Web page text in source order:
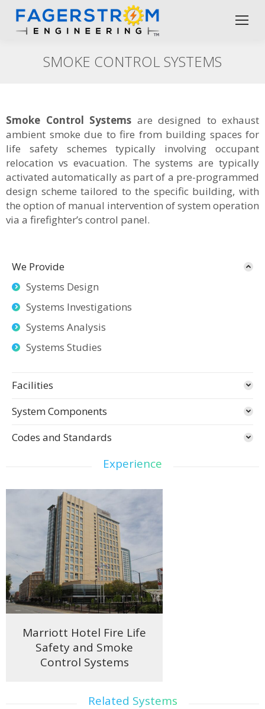
SMOKE CONTROL SYSTEMS
Smoke Control Systems are designed to exhaust
ambient smoke due to fire from building spaces for
life safety schemes typically involving occupant
relocation vs evacuation. The systems are typically
activated automatically as part of a pre-programmed
design scheme tailored to the specific building, with
the option of manual intervention of system operation
via a firefighter’s control panel.
We Provide
Systems Design
Systems Investigations
Systems Analysis
Systems Studies
Facilities
System Components
Codes and Standards
Experience
Marriott Hotel Fire Life
Safety and Smoke
Control Systems
Related Systems